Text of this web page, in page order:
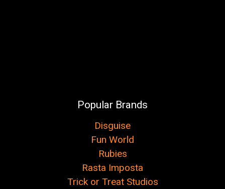
Popular Brands
Disguise
Fun World
Rubies
Rasta Imposta
Trick or Treat Studios